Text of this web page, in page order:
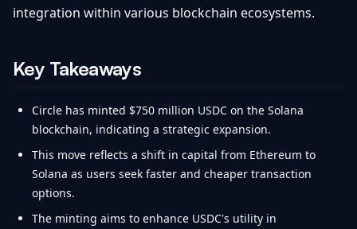
integration within various blockchain ecosystems.
Key Takeaways
Circle has minted $750 million USDC on the Solana
blockchain, indicating a strategic expansion.
This move reflects a shift in capital from Ethereum to
Solana as users seek faster and cheaper transaction
options.
The minting aims to enhance USDC's utility in